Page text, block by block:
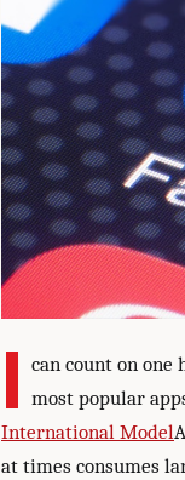
I can count on one
most popular
International Model
at times consumes